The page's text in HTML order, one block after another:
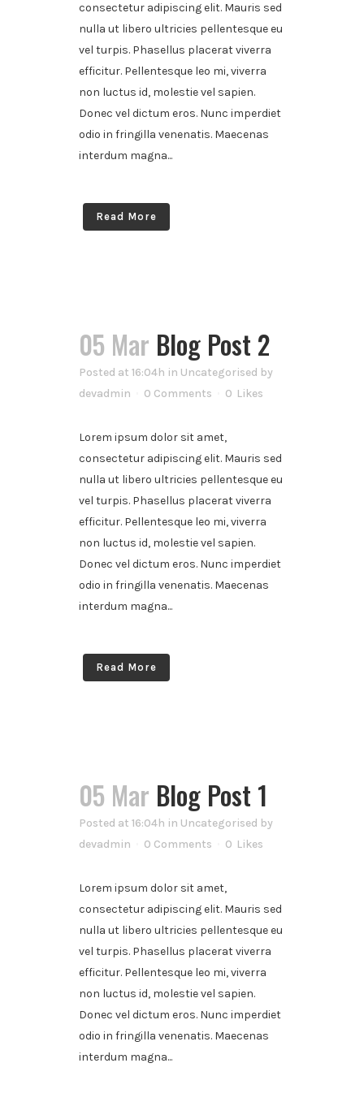
consectetur adipiscing elit. Mauris sed
nulla ut libero ultricies pellentesque eu
vel turpis. Phasellus placerat viverra
efficitur. Pellentesque leo mi, viverra
non luctus id, molestie vel sapien.
Donec vel dictum eros. Nunc imperdiet
odio in fringilla venenatis. Maecenas
interdum magna...
Read More
05 Mar Blog Post 2
Posted at 16:04h in Uncategorised by
devadmin
0 Comments 0 Likes
Lorem ipsum dolor sit amet,
consectetur adipiscing elit. Mauris sed
nulla ut libero ultricies pellentesque eu
vel turpis. Phasellus placerat viverra
efficitur. Pellentesque leo mi, viverra
non luctus id, molestie vel sapien.
Donec vel dictum eros. Nunc imperdiet
odio in fringilla venenatis. Maecenas
interdum magna...
Read More
05 Mar Blog Post 1
Posted at 16:04h in Uncategorised by
devadmin
0 Comments 0 Likes
Lorem ipsum dolor sit amet,
consectetur adipiscing elit. Mauris sed
nulla ut libero ultricies pellentesque eu
vel turpis. Phasellus placerat viverra
efficitur. Pellentesque leo mi, viverra
non luctus id, molestie vel sapien.
Donec vel dictum eros. Nunc imperdiet
odio in fringilla venenatis. Maecenas
interdum magna...